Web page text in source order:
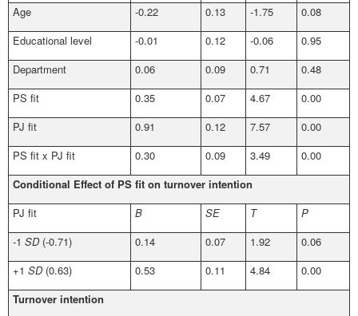
Age
-0.22 0.13 -1.75
0.08
Educational level
-0.01 0.12 -0.06
0.95
Department
0.06 0.09 0.71
0.48
PS fit
0.35 0.07 4.67
0.00
PJ fit
0.91 0.12 7.57
0.00
PS fit x PJ fit
0.30 0.09 3.49
0.00
Conditional Effect of PS fit on turnover intention
PJ fit
B SE T
P
-1 SD (-0.71) 0.14 0.07 1.92
0.06
+1 SD (0.63) 0.53 0.11 4.84
0.00
Turnover intention